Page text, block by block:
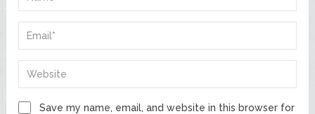
Save my name, email, and website in this browser for